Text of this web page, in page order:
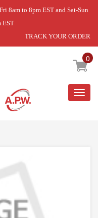
8am to 8pm EST and Sat-Sun
EST
TRACK YOUR ORDER
0